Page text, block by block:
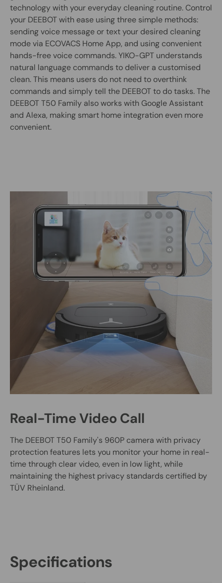
technology with your everyday cleaning routine. Control
your DEEBOT with ease using three simple methods:
sending voice message or text your desired cleaning
mode via ECOVACS Home App, and using convenient
hands-free voice commands. YIKO-GPT understands
natural language commands to deliver a customised
clean. This means users do not need to overthink
commands and simply tell the DEEBOT to do tasks. The
DEEBOT T50 Family also works with Google Assistant
and Alexa, making smart home integration even more
convenient.
Real-Time Video Call
The DEEBOT T50 Family's 960P camera with privacy
protection features lets you monitor your home in real-
time through clear video, even in low light, while
maintaining the highest privacy standards certified by
TÜV Rheinland.
Specifications